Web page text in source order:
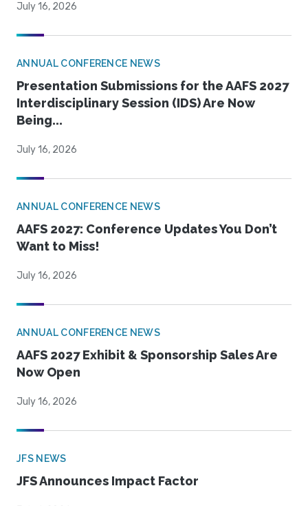
July 16, 2026
ANNUAL CONFERENCE NEWS
Presentation Submissions for the AAFS 2027
Interdisciplinary Session (IDS) Are Now
Being...
July 16, 2026
ANNUAL CONFERENCE NEWS
AAFS 2027: Conference Updates You Don’t
Want to Miss!
July 16, 2026
ANNUAL CONFERENCE NEWS
AAFS 2027 Exhibit & Sponsorship Sales Are
Now Open
July 16, 2026
JFS NEWS
JFS Announces Impact Factor